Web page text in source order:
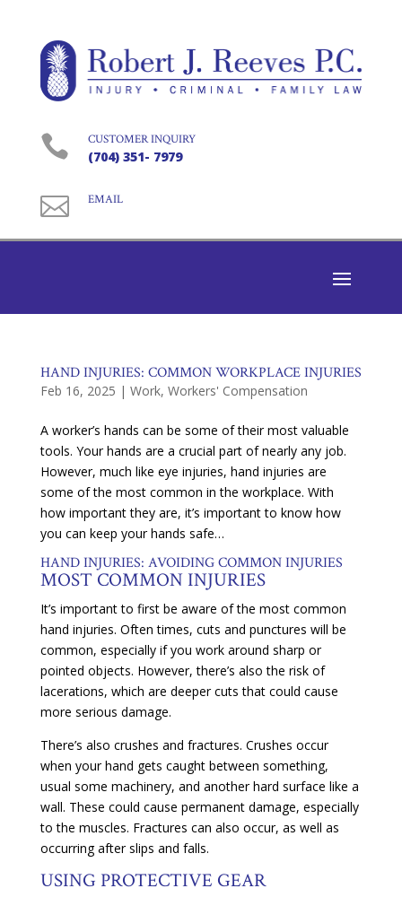
 CUSTOMER INQUIRY
(704) 351- 7979
 EMAIL
HAND INJURIES: COMMON WORKPLACE INJURIES
Feb 16, 2025 | Work, Workers' Compensation
A worker’s hands can be some of their most valuable
tools. Your hands are a crucial part of nearly any job.
However, much like eye injuries, hand injuries are
some of the most common in the workplace. With
how important they are, it’s important to know how
you can keep your hands safe…
HAND INJURIES: AVOIDING COMMON INJURIES
MOST COMMON INJURIES
It’s important to first be aware of the most common
hand injuries. Often times, cuts and punctures will be
common, especially if you work around sharp or
pointed objects. However, there’s also the risk of
lacerations, which are deeper cuts that could cause
more serious damage.
There’s also crushes and fractures. Crushes occur
when your hand gets caught between something,
usual some machinery, and another hard surface like a
wall. These could cause permanent damage, especially
to the muscles. Fractures can also occur, as well as
occurring after slips and falls.
USING PROTECTIVE GEAR